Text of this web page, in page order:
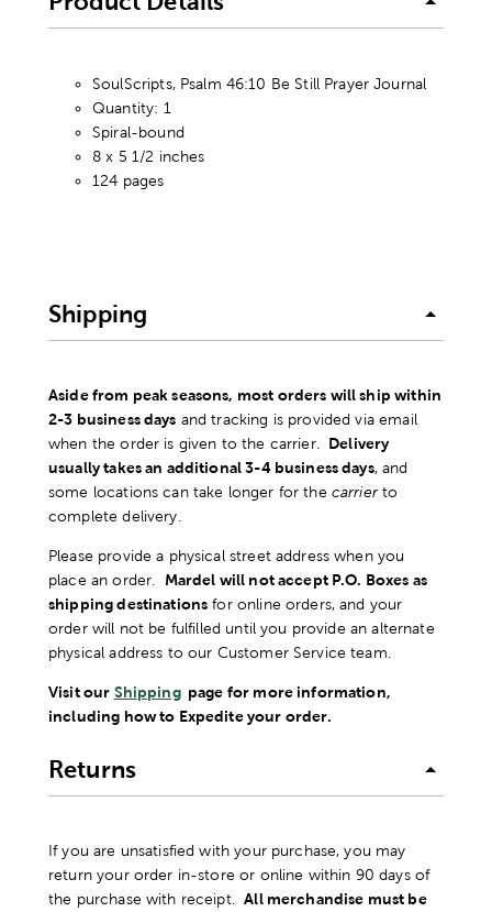
SoulScripts, Psalm 46:10 Be Still Prayer Journal
Quantity: 1
Spiral-bound
8 x 5 1/2 inches
124 pages
Shipping
Aside from peak seasons, most orders will ship within
2-3 business days and tracking is provided via email
when the order is given to the carrier. Delivery
usually takes an additional 3-4 business days, and
some locations can take longer for the carrier to
complete delivery.
Please provide a physical street address when you
place an order. Mardel will not accept P.O. Boxes as
shipping destinations for online orders, and your
order will not be fulfilled until you provide an alternate
physical address to our Customer Service team.
Visit our Shipping page for more information,
including how to Expedite your order.
Returns
If you are unsatisfied with your purchase, you may
return your order in-store or online within 90 days of
the purchase with receipt. All merchandise must be